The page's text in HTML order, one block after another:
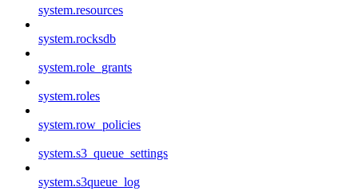
system.resources
system.rocksdb
system.role_grants
system.roles
system.row_policies
system.s3_queue_settings
system.s3queue_log